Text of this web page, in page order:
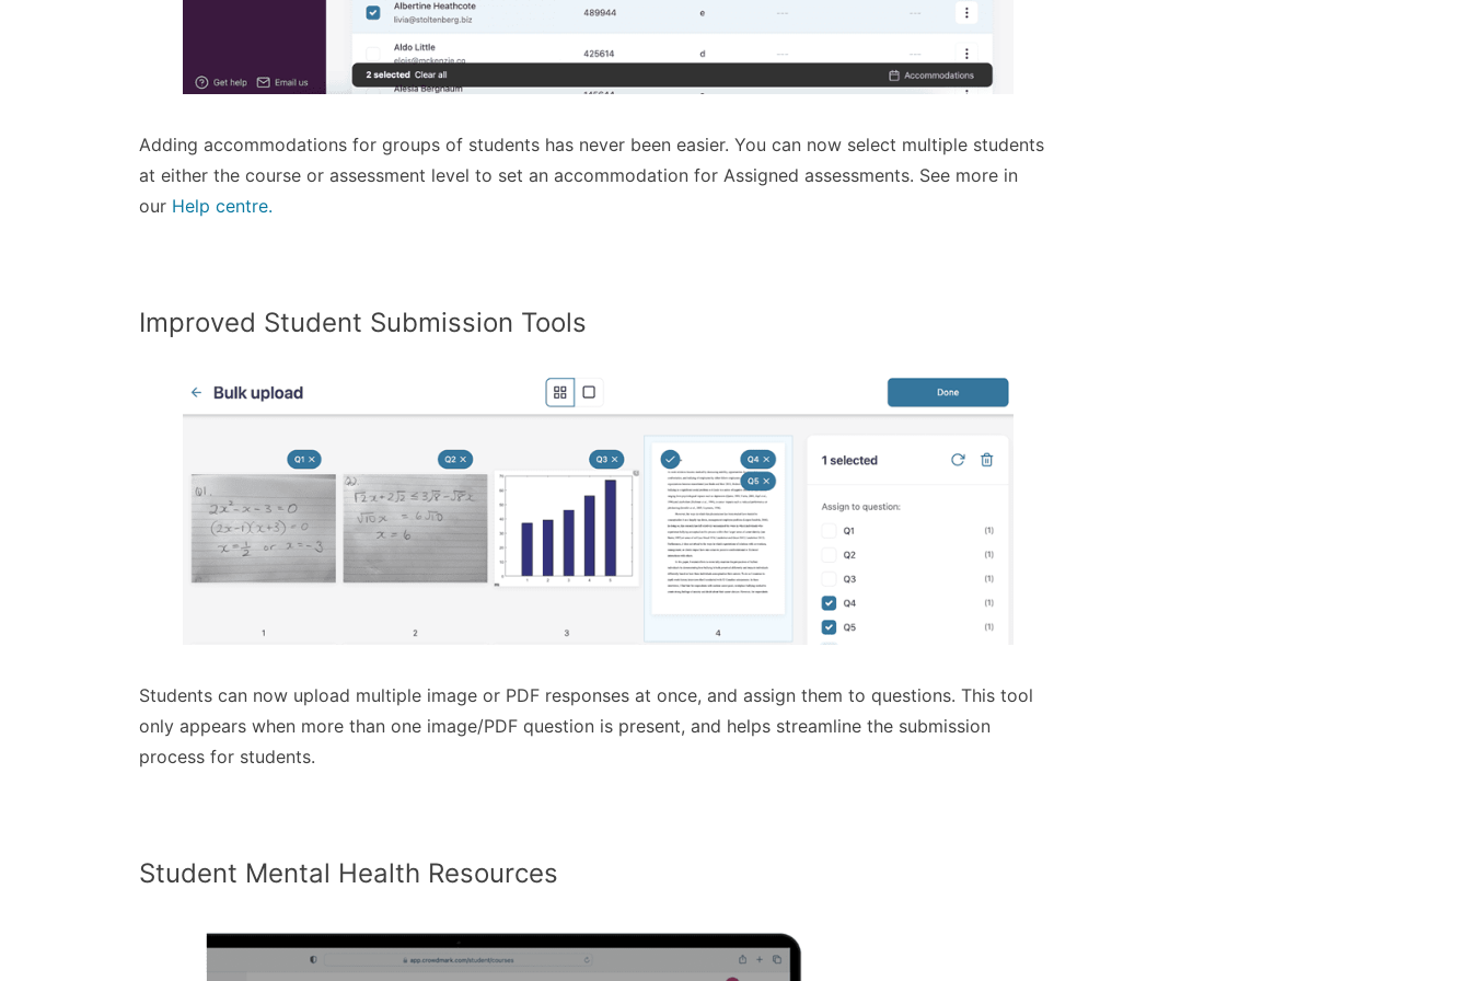
Adding accommodations for groups of students has never been easier. You can now select multiple students
at either the course or assessment level to set an accommodation for Assigned assessments. See more in
our Help centre.
Improved Student Submission Tools
Students can now upload multiple image or PDF responses at once, and assign them to questions. This tool
only appears when more than one image/PDF question is present, and helps streamline the submission
process for students.
Student Mental Health Resources